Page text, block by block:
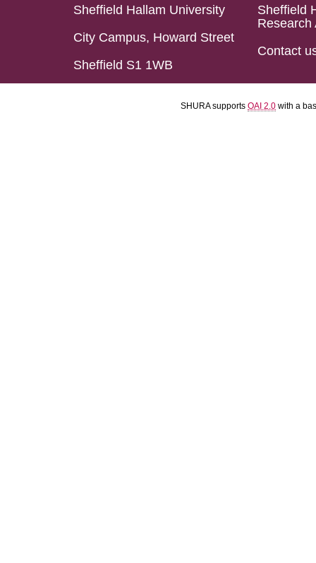
Sheffield Hallam University
City Campus, Howard Street
Sheffield S1 1WB
Sheffield
Research
Contact
SHURA supports OAI 2.0 with a